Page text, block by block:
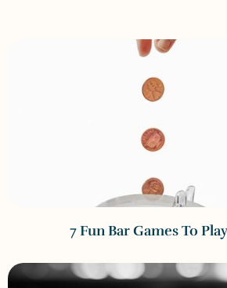
7 Fun Bar Games To